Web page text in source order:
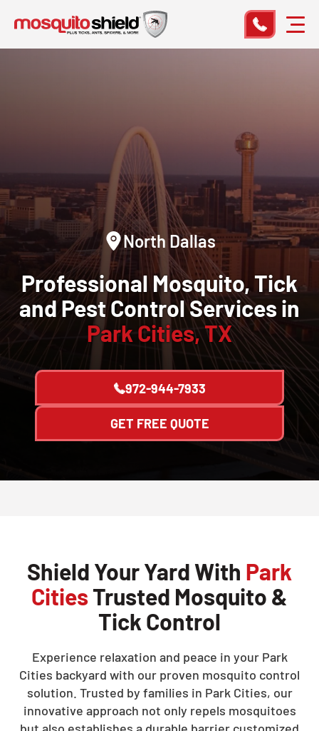
North Dallas
Professional Mosquito, Tick
and Pest Control Services in
Park Cities, TX
972-944-7933
GET FREE QUOTE
Shield Your Yard With Park
CitiesTrusted Mosquito &
Tick Control
Experience relaxation and peace in your Park
Cities backyard with our proven mosquito control
solution. Trusted by families in Park Cities, our
innovative approach not only repels mosquitoes